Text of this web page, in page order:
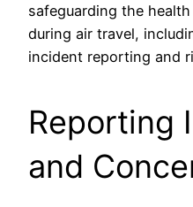
safeguarding the
during air travel,
incident reporting and
Reporting
and